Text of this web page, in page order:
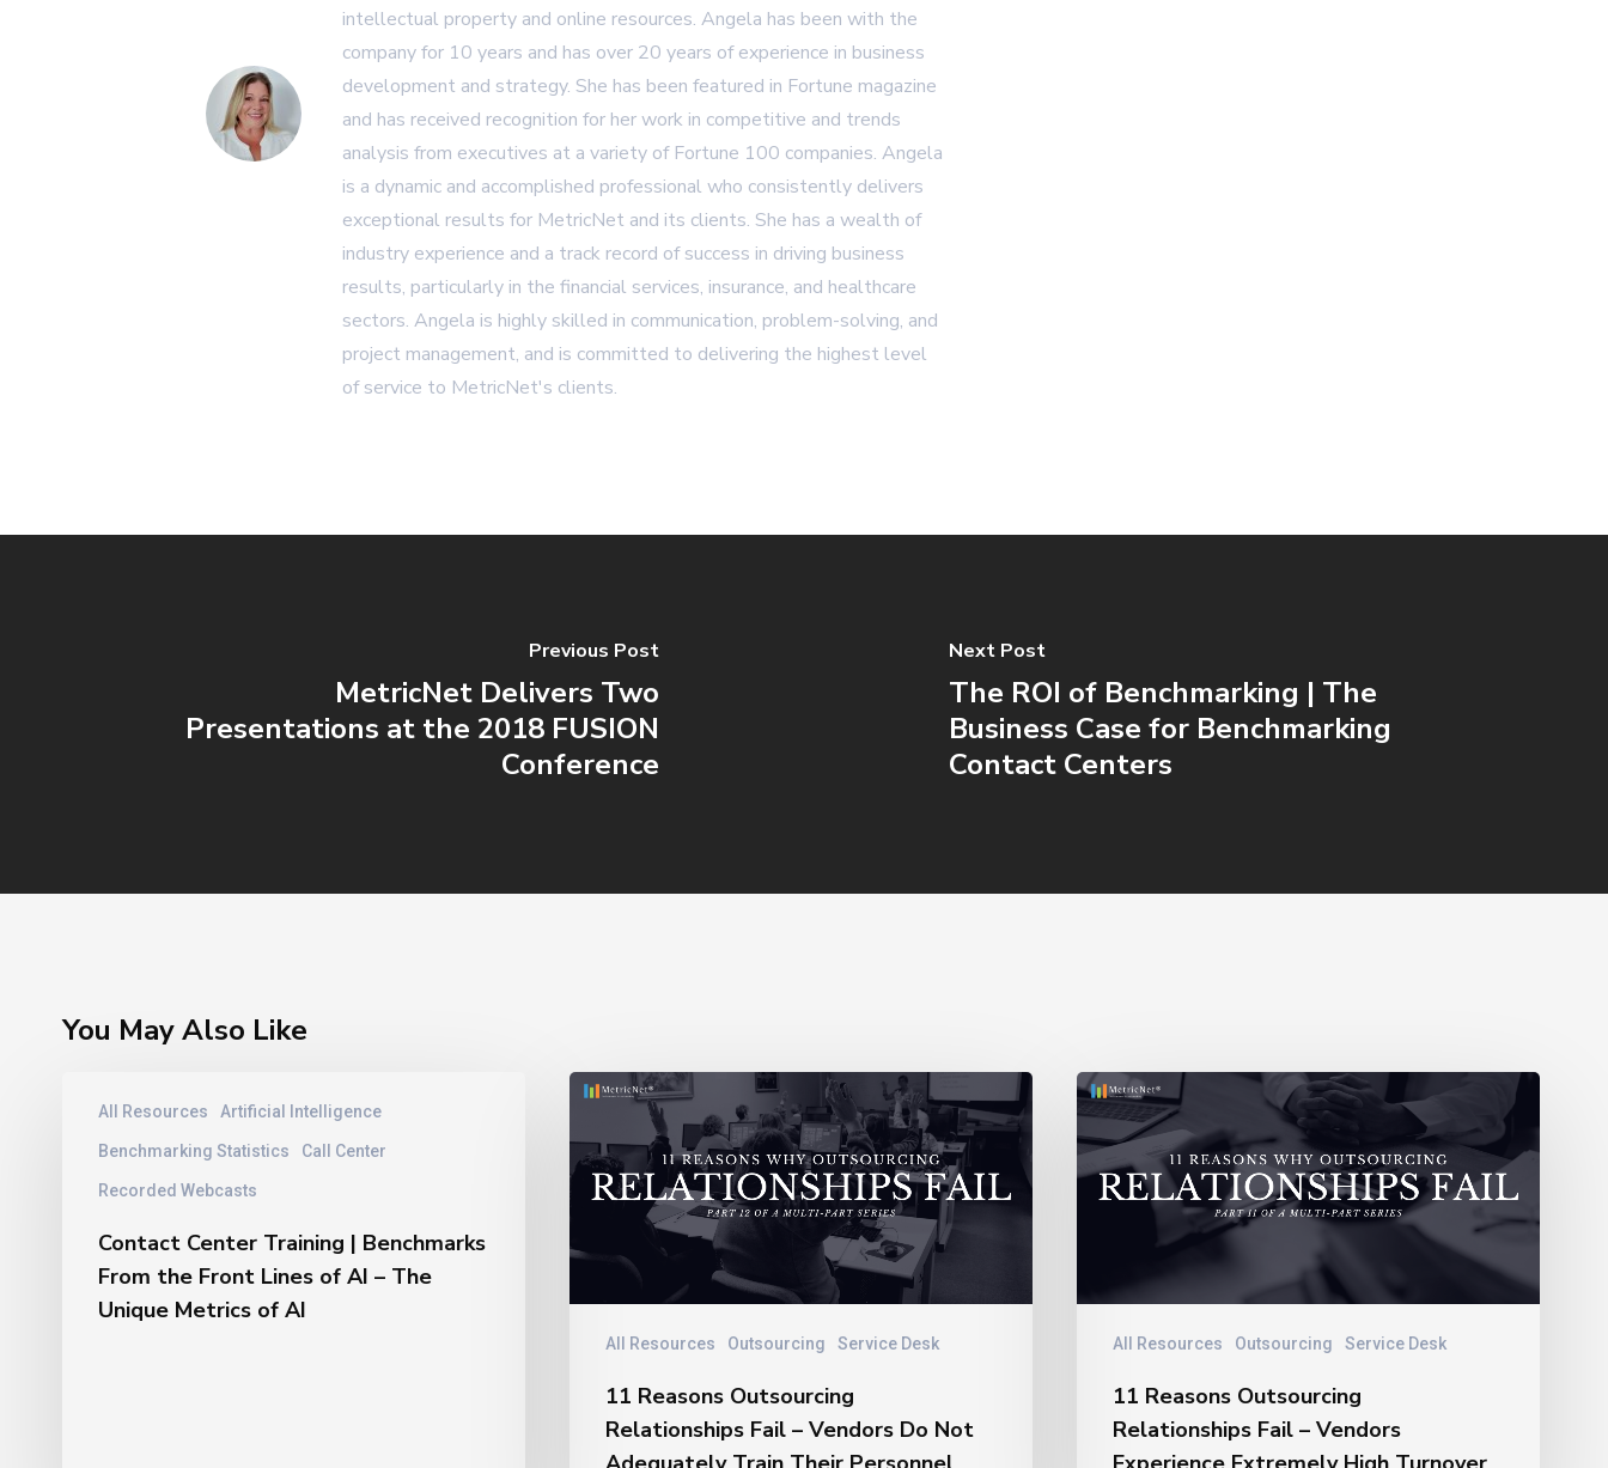
intellectual property and online resources. Angela has been with the
company for 10 years and has over 20 years of experience in business
development and strategy. She has been featured in Fortune magazine
and has received recognition for her work in competitive and trends
analysis from executives at a variety of Fortune 100 companies. Angela
is a dynamic and accomplished professional who consistently delivers
exceptional results for MetricNet and its clients. She has a wealth of
industry experience and a track record of success in driving business
results, particularly in the financial services, insurance, and healthcare
sectors. Angela is highly skilled in communication, problem-solving, and
project management, and is committed to delivering the highest level
of service to MetricNet's clients.
Previous Post
MetricNet Delivers Two
Presentations at the 2018 FUSION
Conference
Next Post
The ROI of Benchmarking | The
Business Case for Benchmarking
Contact Centers
You May Also Like
All Resources Artificial Intelligence
Benchmarking Statistics Call Center
Recorded Webcasts
Center
Training
From
Front
Contact Center Training | Benchmarks
From the Front Lines of AI – The
Unique Metrics of AI
All Resources Outsourcing Service Desk
11
Outsourcing
Relationships
Vendors
Do
Train
Their
Personnel
11 Reasons Outsourcing
Relationships Fail – Vendors Do Not
All Resources Outsourcing Service Desk
11
Reasons
Outsourcing
Relationships
Experience
Extremely
Turnover
11 Reasons Outsourcing
Relationships Fail – Vendors